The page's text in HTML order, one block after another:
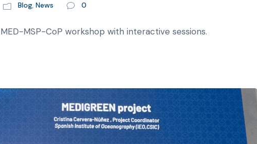
Blog, News 0
MSP-CoP workshop with interactive sessions.